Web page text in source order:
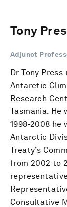
Tony
Adjunct
Dr Tony
Antarctic
Research
Tasmania. He
1998-2008 he
Antarctic
Treaty’s
from 2002 to
Consultative